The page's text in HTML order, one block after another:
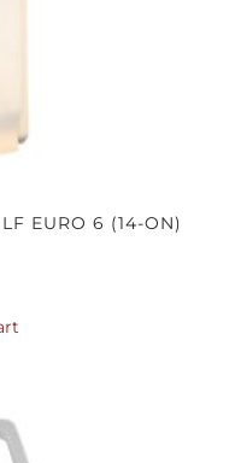
EURO 6 (14-ON)